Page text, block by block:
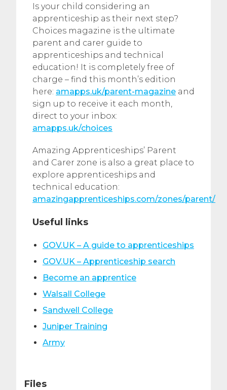
Is your child considering an
apprenticeship as their next step?
Choices magazine is the ultimate
parent and carer guide to
apprenticeships and technical
education! It is completely free of
charge – find this month’s edition
here: amapps.uk/parent-magazine and
sign up to receive it each month,
direct to your inbox:
amapps.uk/choices
Amazing Apprenticeships’ Parent
and Carer zone is also a great place to
explore apprenticeships and
technical education:
amazingapprenticeships.com/zones/parent/
Useful links
GOV.UK – A guide to apprenticeships
GOV.UK – Apprenticeship search
Become an apprentice
Walsall College
Sandwell College
Juniper Training
Army
Files